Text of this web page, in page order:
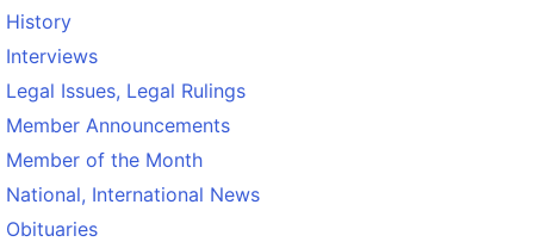
History
Interviews
Legal Issues, Legal Rulings
Member Announcements
Member of the Month
National, International News
Obituaries